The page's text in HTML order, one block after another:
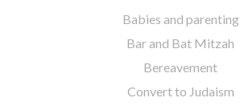
Babies and parenting
Bar and Bat Mitzah
Bereavement
Convert to Judaism